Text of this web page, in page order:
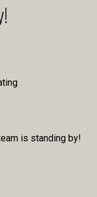
is standing by!